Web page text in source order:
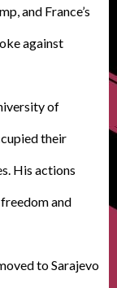
and France’s
against
of
their
His actions
and
to Sarajevo